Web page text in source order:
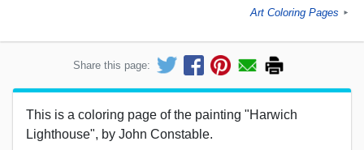
Art Coloring Pages ►
Share this page:
This is a coloring page of the painting "Harwich
Lighthouse", by John Constable.